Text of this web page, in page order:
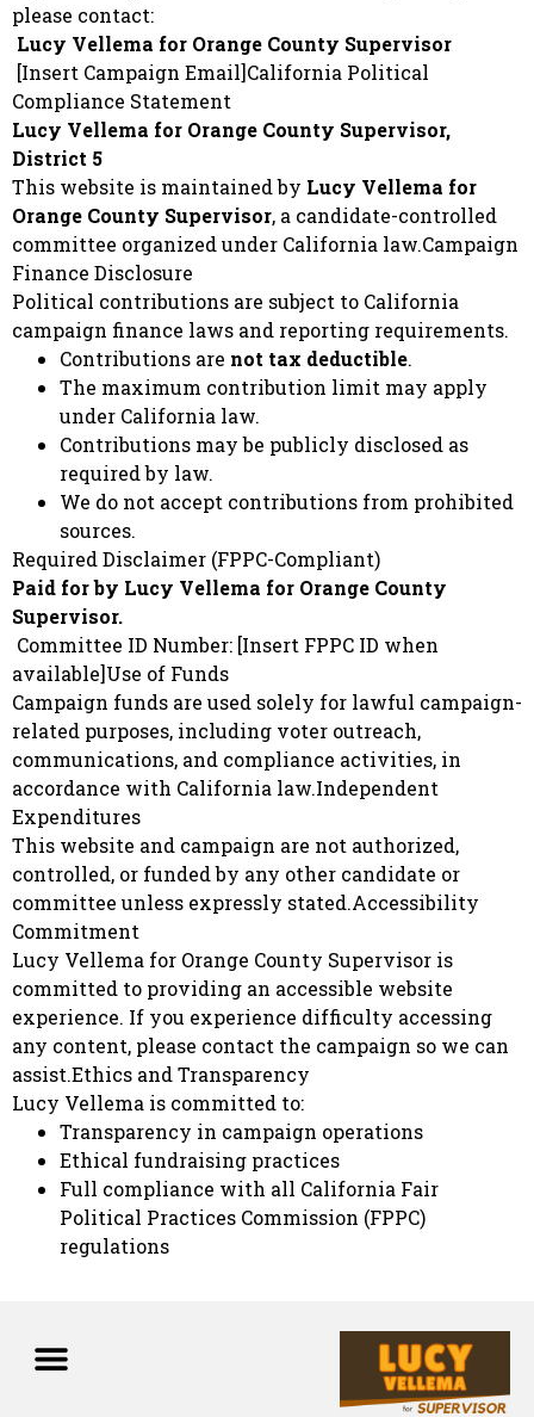
please contact:
Lucy Vellema for Orange County Supervisor
[Insert Campaign Email]California Political
Compliance Statement
Lucy Vellema for Orange County Supervisor,
District 5
This website is maintained by Lucy Vellema for
Orange County Supervisor, a candidate-controlled
committee organized under California law.Campaign
Finance Disclosure
Political contributions are subject to California
campaign finance laws and reporting requirements.
Contributions are not tax deductible.
The maximum contribution limit may apply
under California law.
Contributions may be publicly disclosed as
required by law.
We do not accept contributions from prohibited
sources.
Required Disclaimer (FPPC-Compliant)
Paid for by Lucy Vellema for Orange County
Supervisor.
Committee ID Number: [Insert FPPC ID when
available]Use of Funds
Campaign funds are used solely for lawful campaign-
related purposes, including voter outreach,
communications, and compliance activities, in
accordance with California law.Independent
Expenditures
This website and campaign are not authorized,
controlled, or funded by any other candidate or
committee unless expressly stated.Accessibility
Commitment
Lucy Vellema for Orange County Supervisor is
committed to providing an accessible website
experience. If you experience difficulty accessing
any content, please contact the campaign so we can
assist.Ethics and Transparency
Lucy Vellema is committed to:
Transparency in campaign operations
Ethical fundraising practices
Full compliance with all California Fair
Political Practices Commission (FPPC)
regulations